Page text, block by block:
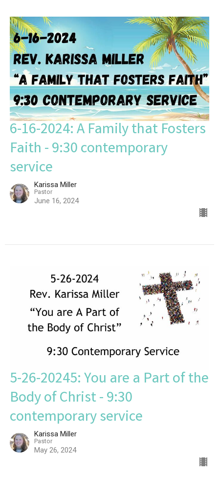
6-16-2024: A Family that Fosters
Faith - 9:30 contemporary
service
Karissa Miller
Pastor
June 16, 2024
5-26-20245: You are a Part of the
Body of Christ - 9:30
contemporary service
Karissa Miller
Pastor
May 26, 2024